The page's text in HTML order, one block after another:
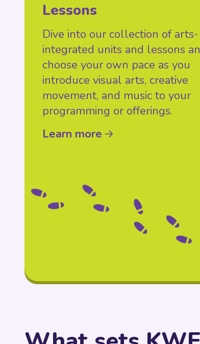
Lessons
Dive into our collection of arts-
integrated units and lessons
choose your own pace as you
introduce visual arts, creative
movement, and music to your
programming or offerings.
Learn more